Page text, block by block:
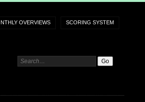
OVERVIEWS SCORING SYSTEM